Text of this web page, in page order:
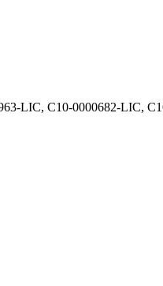
LIC, C10-0000682-LIC,